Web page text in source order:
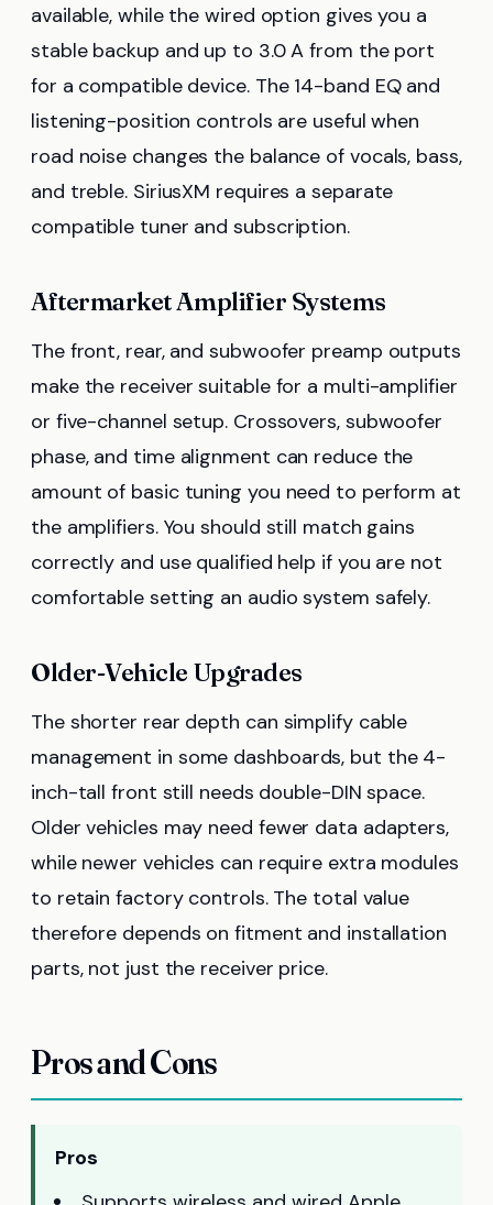
available, while the wired option gives you a
stable backup and up to 3.0 A from the port
for a compatible device. The 14-band EQ and
listening-position controls are useful when
road noise changes the balance of vocals, bass,
and treble. SiriusXM requires a separate
compatible tuner and subscription.
Aftermarket Amplifier Systems
The front, rear, and subwoofer preamp outputs
make the receiver suitable for a multi-amplifier
or five-channel setup. Crossovers, subwoofer
phase, and time alignment can reduce the
amount of basic tuning you need to perform at
the amplifiers. You should still match gains
correctly and use qualified help if you are not
comfortable setting an audio system safely.
Older-Vehicle Upgrades
The shorter rear depth can simplify cable
management in some dashboards, but the 4-
inch-tall front still needs double-DIN space.
Older vehicles may need fewer data adapters,
while newer vehicles can require extra modules
to retain factory controls. The total value
therefore depends on fitment and installation
parts, not just the receiver price.
Pros and Cons
Pros